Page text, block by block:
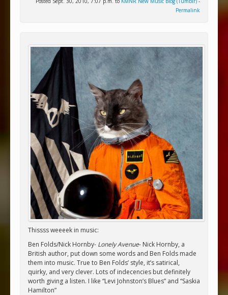
Permalink
Thissss weeeek in music:
Ben Folds/Nick Hornby- Lonely Avenue- Nick Hornby, a
British author, put down some words and Ben Folds made
them into music. True to Ben Folds’ style, it’s satirical,
quirky, and very clever. Lots of indecencies but definitely
worth giving a listen. I like “Levi Johnston’s Blues” and “Saskia
Hamilton”